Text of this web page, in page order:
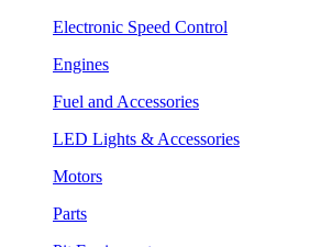
Electronic Speed Control
Engines
Fuel and Accessories
LED Lights & Accessories
Motors
Parts